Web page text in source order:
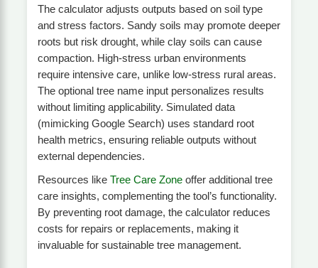
The calculator adjusts outputs based on soil type
and stress factors. Sandy soils may promote deeper
roots but risk drought, while clay soils can cause
compaction. High-stress urban environments
require intensive care, unlike low-stress rural areas.
The optional tree name input personalizes results
without limiting applicability. Simulated data
(mimicking Google Search) uses standard root
health metrics, ensuring reliable outputs without
external dependencies.
Resources like Tree Care Zoneoffer additional tree
care insights, complementing the tool’s functionality.
By preventing root damage, the calculator reduces
costs for repairs or replacements, making it
invaluable for sustainable tree management.